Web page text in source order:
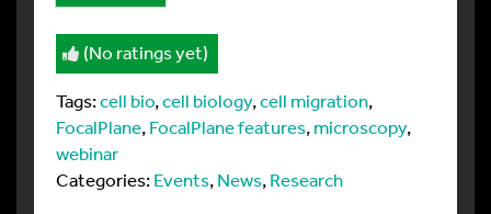
(No ratings yet)
Tags:cell bio,cell biology,cell migration,
FocalPlane,FocalPlane features,microscopy,
webinar
Categories:Events,News,Research